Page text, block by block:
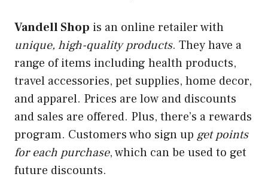
Vandell Shop is an online retailer with
unique, high-quality products. They have a
range of items including health products,
travel accessories, pet supplies, home decor,
and apparel. Prices are low and discounts
and sales are offered. Plus, there’s a rewards
program. Customers who sign up get points
for each purchase, which can be used to get
future discounts.